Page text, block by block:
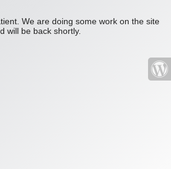
We are doing some work on the site
will be back shortly.